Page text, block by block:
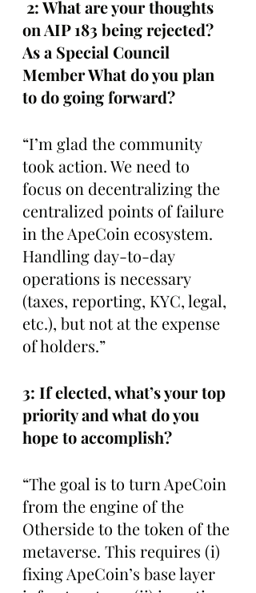
on AIP 183 being rejected?
As a Special Council
Member What do you plan
to do going forward?
“I’m glad the community
took action. We need to
focus on decentralizing the
centralized points of failure
in the ApeCoin ecosystem.
Handling day-to-day
operations is necessary
(taxes, reporting, KYC, legal,
etc.), but not at the expense
of holders.”
3: If elected, what’s your top
priority and what do you
hope to accomplish?
“The goal is to turn ApeCoin
from the engine of the
Otherside to the token of the
metaverse. This requires (i)
fixing ApeCoin’s base layer